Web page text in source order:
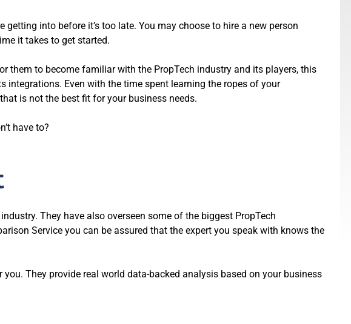
into before it’s too late. You may choose to hire a new person
it takes to get started.
them to become familiar with the PropTech industry and its players, this
Even with the time spent learning the ropes of your
is not the best fit for your business needs.
have to?
They have also overseen some of the biggest PropTech
Service you can be assured that the expert you speak with knows the
They provide real world data-backed analysis based on your business